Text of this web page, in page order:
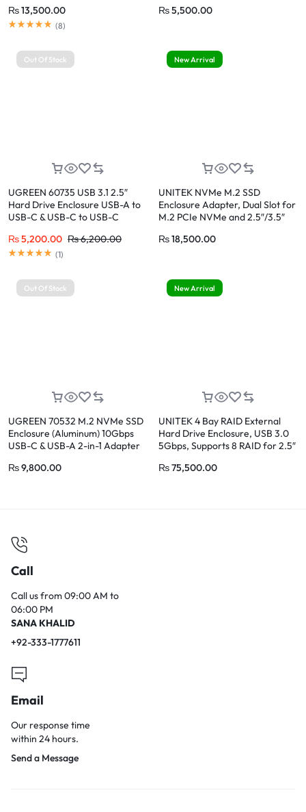
₨13,500.00
Rated5.00out of 5
(8)
₨5,500.00
Out Of Stock
UGREEN 60735 USB 3.1 2.5″
Hard Drive Enclosure USB-A to
USB-C & USB-C to USB-C
₨5,200.00 ₨6,200.00
Rated5.00out of 5
(1)
New Arrival
UNITEK NVMe M.2 SSD
Enclosure Adapter, Dual Slot for
M.2 PCIe NVMe and 2.5″/3.5″
₨18,500.00
Out Of Stock
UGREEN 70532 M.2 NVMe SSD
Enclosure (Aluminum) 10Gbps
USB-C & USB-A 2-in-1 Adapter
₨9,800.00
New Arrival
UNITEK 4 Bay RAID External
Hard Drive Enclosure, USB 3.0
5Gbps, Supports 8 RAID for 2.5″
Max
₨75,500.00
Call
Call us from 09:00 AM to
06:00 PM
SANA KHALID
+92-333-1777611
Email
Our response time
within 24 hours.
Send a Message